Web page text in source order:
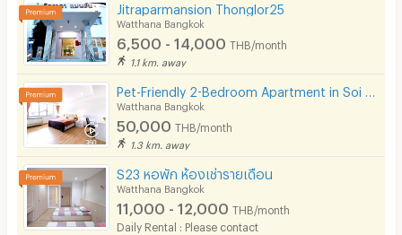
Jitraparmansion Thonglor25
Watthana Bangkok
6,500 - 14,000 THB/month
1.1 km. away
Watthana Bangkok
50,000 THB/month
1.3 km. away
S23 หอพัก ห้องเช่ารายเดือน
Watthana Bangkok
11,000 - 12,000 THB/month
Daily Rental : Please contact